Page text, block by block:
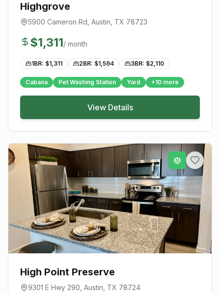
Highgrove
5900 Cameron Rd Austin , TX 78723
$1,311/ month
1BR: $1,311 2BR: $1,594 3BR: $2,110
Cabana Pet Washing Station Yard +10 more
View Details
High Point Preserve
9301 E Hwy 290 Austin , TX 78724